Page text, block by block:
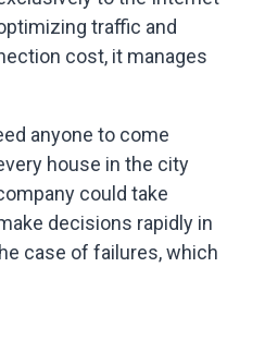
traffic and
cost, it manages
anyone to come
house in the city
could take
decisions rapidly in
case of failures, which